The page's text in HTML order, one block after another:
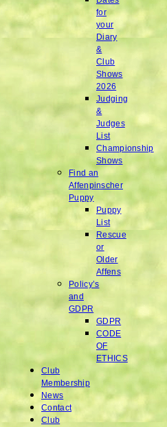
for
your
Diary
&
Club
Shows
2026
Judging
&
Judges
List
Championship
Shows
Find an
Affenpinscher
Puppy
Puppy
List
Rescue
or
Older
Affens
Policy’s
and
GDPR
GDPR
CODE
OF
ETHICS
Club
Membership
News
Contact
Club